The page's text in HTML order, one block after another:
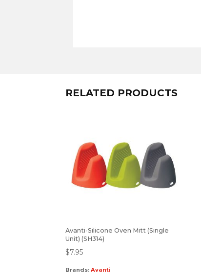
RELATED PRODUCTS
Avanti-Silicone Oven Mitt (Single
Unit) (SH314)
$7.95
Brands:Avanti